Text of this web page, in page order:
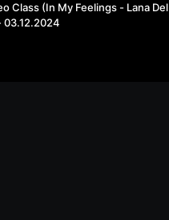
Class (In My Feelings - Lana Del
03.12.2024